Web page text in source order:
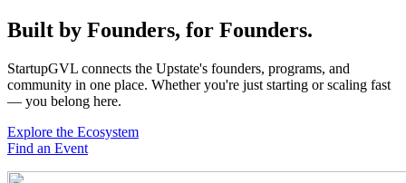
Built by Founders, for Founders.
StartupGVL connects the Upstate's founders, programs, and
community in one place. Whether you're just starting or scaling fast
— you belong here.
Explore the Ecosystem
Find an Event